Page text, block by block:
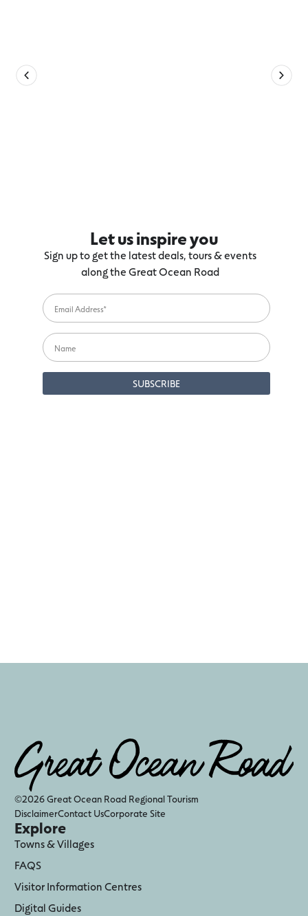
Let us inspire you
Sign up to get the latest deals, tours & events
along the Great Ocean Road
©2026 Great Ocean Road Regional Tourism
DisclaimerContact UsCorporate Site
Explore
Towns & Villages
FAQS
Visitor Information Centres
Digital Guides